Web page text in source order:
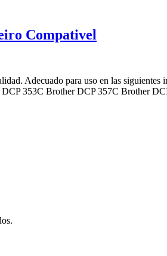
Compativel
Adecuado para uso en las
353C Brother DCP 357C Brother